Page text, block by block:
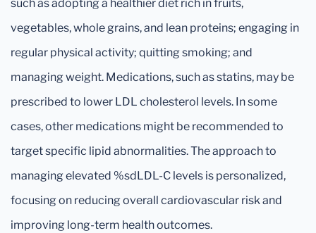
such as adopting a healthier diet rich in fruits,
vegetables, whole grains, and lean proteins; engaging in
regular physical activity; quitting smoking; and
managing weight. Medications, such as statins, may be
prescribed to lower LDL cholesterol levels. In some
cases, other medications might be recommended to
target specific lipid abnormalities. The approach to
managing elevated %sdLDL-C levels is personalized,
focusing on reducing overall cardiovascular risk and
improving long-term health outcomes.